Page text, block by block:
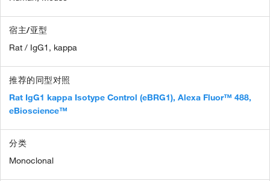
宿主/亚型
Rat / IgG1, kappa
推荐的同型对照
Rat IgG1 kappa Isotype Control (eBRG1), Alexa Fluor™ 488,
eBioscience™
分类
Monoclonal